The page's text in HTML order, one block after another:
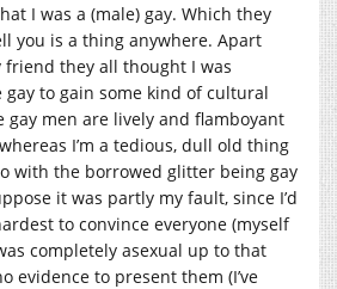
I was a (male) gay. Which they
you is a thing anywhere. Apart
friend they all thought I was
to gain some kind of cultural
gay men are lively and flamboyant
I’m a tedious, dull old thing
with the borrowed glitter being gay
it was partly my fault, since I’d
to convince everyone (myself
completely asexual up to that
evidence to present them (I’ve